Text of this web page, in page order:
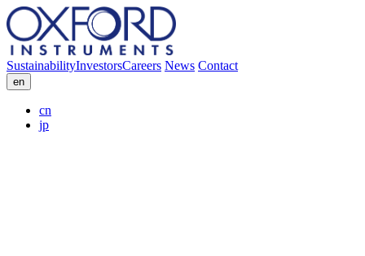
SustainabilityInvestorsCareers News Contact
en
cn
jp